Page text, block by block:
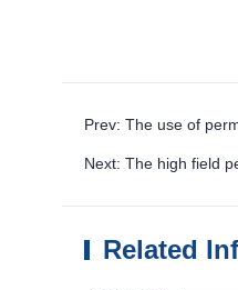
Prev: The use of
Next: The high field
Related